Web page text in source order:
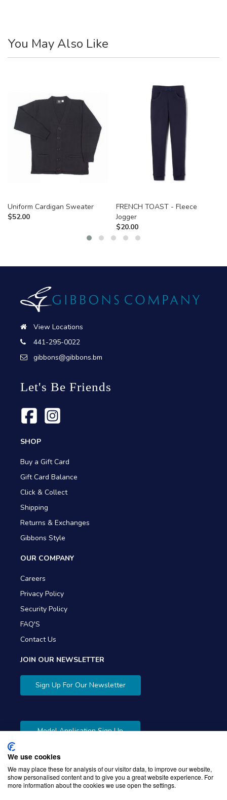
You May Also Like
Uniform Cardigan Sweater
$52.00
FRENCH TOAST - Fleece
Jogger
$20.00
View Locations
441-295-0022
gibbons@gibbons.bm
Let's Be Friends
SHOP
Buy a Gift Card
Gift Card Balance
Click & Collect
Shipping
Returns & Exchanges
Gibbons Style
OUR COMPANY
Careers
Privacy Policy
Security Policy
FAQ'S
Contact Us
JOIN OUR NEWSLETTER
Sign Up For Our Newsletter
Model Application Sign Up
We use cookies
We may place these for analysis of our visitor data, to improve our website,
show personalised content and to give you a great website experience. For
more information about the cookies we use open the settings.